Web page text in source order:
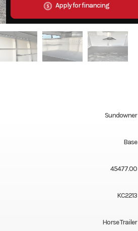
Apply for financing
Sundowner
Base
45477.00
KC2213
Horse Trailer